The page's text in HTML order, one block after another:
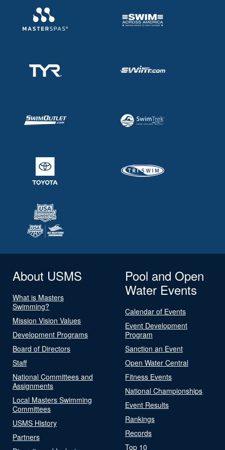
About USMS
What is Masters
Swimming?
Mission Vision Values
Development Programs
Board of Directors
Staff
National Committees and
Assignments
Local Masters Swimming
Committees
USMS History
Partners
Pool and Open
Water Events
Calendar of Events
Event Development
Program
Sanction an Event
Open Water Central
Fitness Events
National Championships
Event Results
Rankings
Records
Top 10